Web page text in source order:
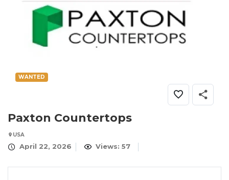
WANTED
Paxton Countertops
USA
April 22, 2026 Views: 57